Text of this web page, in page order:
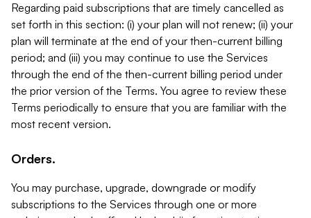
Regarding paid subscriptions that are timely cancelled as
set forth in this section: (i) your plan will not renew; (ii) your
plan will terminate at the end of your then-current billing
period; and (iii) you may continue to use the Services
through the end of the then-current billing period under
the prior version of the Terms. You agree to review these
Terms periodically to ensure that you are familiar with the
most recent version.
Orders.
You may purchase, upgrade, downgrade or modify
subscriptions to the Services through one or more